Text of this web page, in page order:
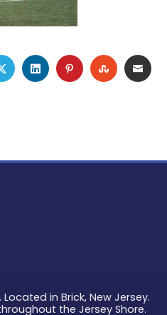
TWITTERLINKEDINPINTEREST
in Brick, New Jersey.
the Jersey Shore.